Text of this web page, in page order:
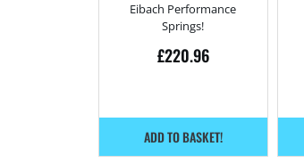
– 2006)
Eibach Performance
Springs!
£220.96
ADD TO BASKET!